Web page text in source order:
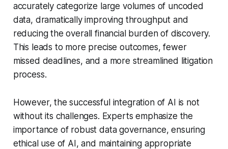
accurately categorize large volumes of uncoded
data, dramatically improving throughput and
reducing the overall financial burden of discovery.
This leads to more precise outcomes, fewer
missed deadlines, and a more streamlined litigation
process.
However, the successful integration of AI is not
without its challenges. Experts emphasize the
importance of robust data governance, ensuring
ethical use of AI, and maintaining appropriate